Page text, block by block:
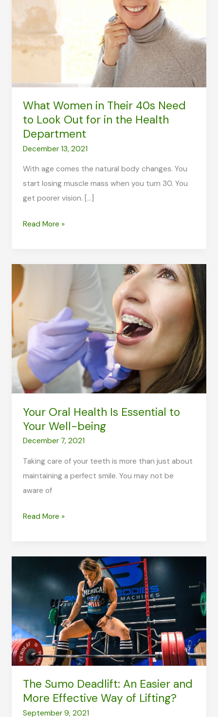
What Women in Their 40s Need
to Look Out for in the Health
Department
December 13, 2021
With age comes the natural body changes. You
start losing muscle mass when you turn 30. You
get poorer vision. […]
What
Their
40s
Look
Out
for
the
Department
Read More »
Your Oral Health Is Essential to
Your Well-being
December 7, 2021
Taking care of your teeth is more than just about
maintaining a perfect smile. You may not be
aware of
Your
Is
Essential
to
Well-
being
Read More »
The Sumo Deadlift: An Easier and
More Effective Way of Lifting?
September 9, 2021